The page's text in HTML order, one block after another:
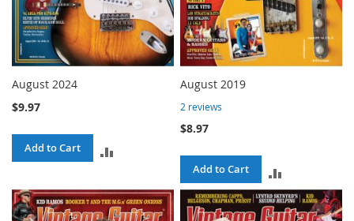
August 2024
$9.97
Add to Cart
COMPARE
August 2019
2 reviews
$8.97
Add to Cart
TO